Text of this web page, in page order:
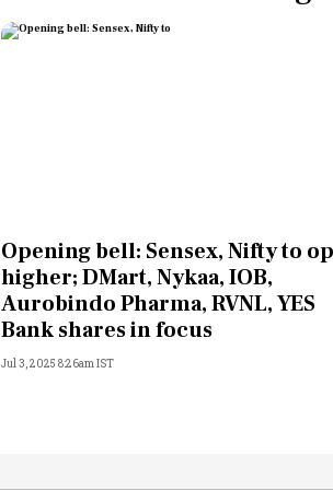
Opening bell: Sensex, Nifty to
higher; DMart, Nykaa, IOB,
Aurobindo Pharma, RVNL, YES
Bank shares in focus
Jul 3, 2025 8:26am IST